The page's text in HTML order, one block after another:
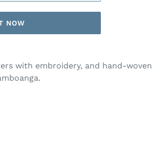
NOW
with embroidery, and hand-woven